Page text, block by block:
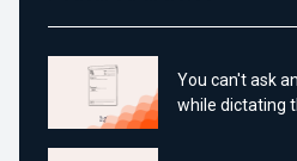
You can't ask
while dictating